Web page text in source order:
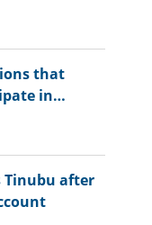
that
in
Tinubu after